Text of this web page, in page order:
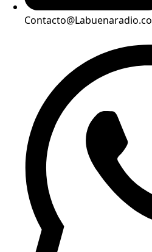
Contacto@Labuenaradio.co